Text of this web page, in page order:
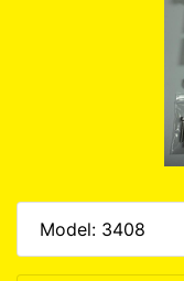
Model: 3408